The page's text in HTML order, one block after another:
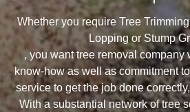
Whether you require Tree
Lopping or Stump
, you want tree removal company
know-how as well as commitment
service to get the job done
With a substantial network of tree